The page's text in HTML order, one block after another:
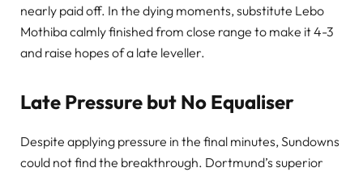
nearly paid off. In the dying moments, substitute Lebo
Mothiba calmly finished from close range to make it 4-3
and raise hopes of a late leveller.
Late Pressure but No Equaliser
Despite applying pressure in the final minutes, Sundowns
could not find the breakthrough. Dortmund’s superior